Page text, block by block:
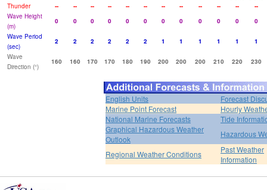
Thunder
-- -- -- -- -- -- -- -- -- -- --
--
Wave Height
(m)
0 0 0 0 0 0 0 0 0 0 0
0
Wave Period
(sec)
2 2 2 2 2 2 1 1 1 1 1
1
Wave
Direction (°)
160 160 170 170 180 190 200 200 200 210 220 230
English Units
Forecast
Marine Point Forecast
Hourly
National Marine Forecasts
Tide
Graphical Hazardous Weather
Outlook
Hazardous
Regional Weather Conditions
Past Weather
Information